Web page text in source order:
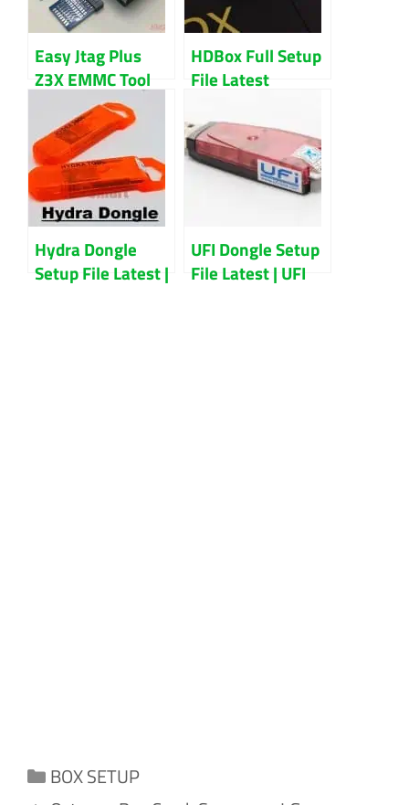
Easy Jtag Plus
Z3X EMMC Tool
Full Setup File
Latest Version
Download
HDBox Full Setup
File Latest
Hydra Dongle
Setup File Latest |
UFI Dongle Setup
File Latest | UFI
Categories
BOX SETUP